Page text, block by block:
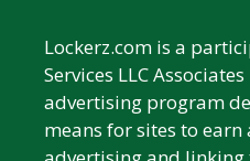
Lockerz.com is a
Services LLC
advertising program
means for sites to